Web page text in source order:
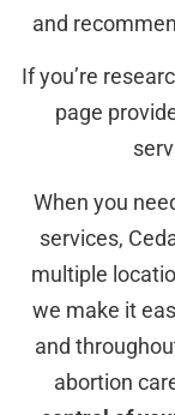
and
If you’re
page
When you
services,
multiple
we make it
and
abortion